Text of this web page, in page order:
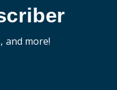
and more!